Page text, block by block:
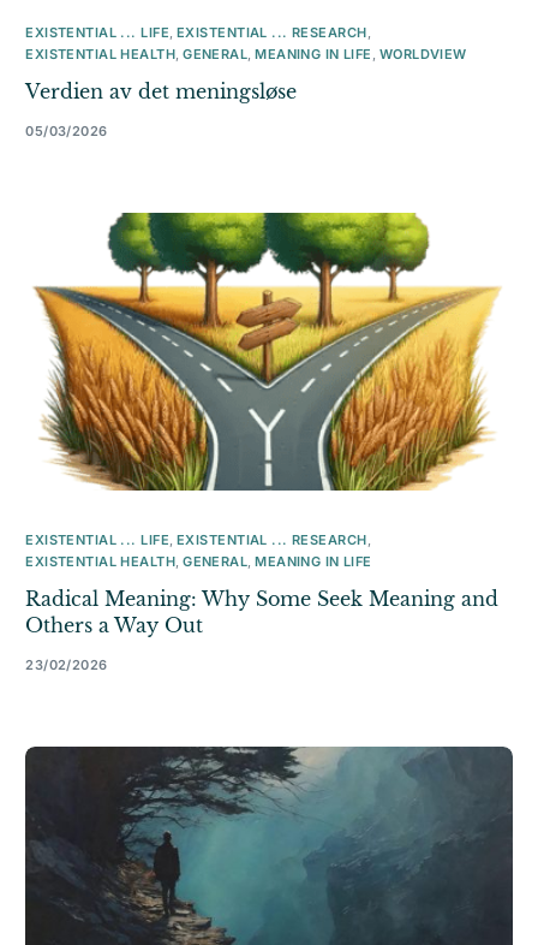
EXISTENTIAL ... LIFE,EXISTENTIAL ... RESEARCH,
EXISTENTIAL HEALTH,GENERAL,MEANING IN LIFE , WORLDVIEW
Verdien av det meningsløse
05/03/2026
EXISTENTIAL ... LIFE,EXISTENTIAL ... RESEARCH,
EXISTENTIAL HEALTH,GENERAL,MEANING IN LIFE
Radical Meaning: Why Some Seek Meaning and
Others a Way Out
23/02/2026